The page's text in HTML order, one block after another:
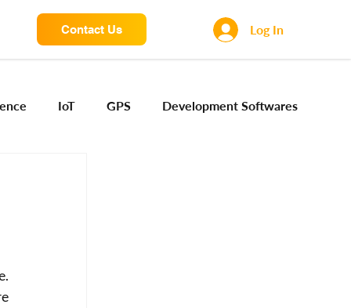
Contact Us Log In
IoT GPS Development Softwares
Sensors